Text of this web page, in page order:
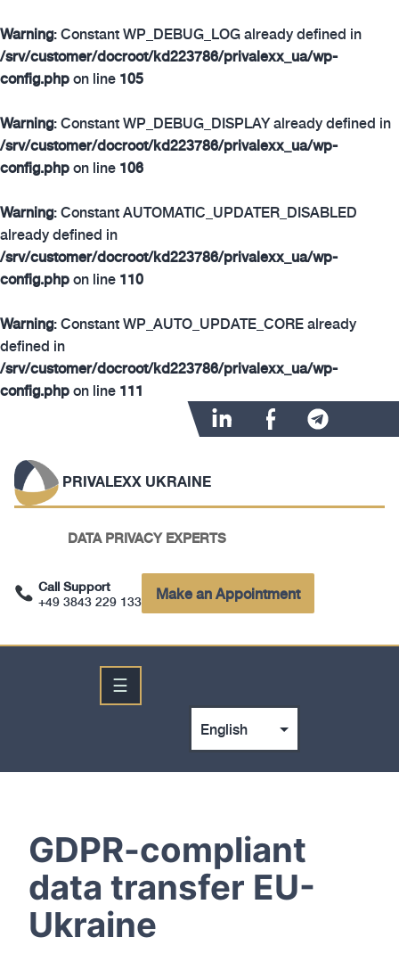
Warning: Constant WP_DEBUG_LOG already defined in
/srv/customer/docroot/kd223786/privalexx_ua/wp-
config.phpon line 105
Warning: Constant WP_DEBUG_DISPLAY already defined in
/srv/customer/docroot/kd223786/privalexx_ua/wp-
config.phpon line 106
Warning: Constant AUTOMATIC_UPDATER_DISABLED
already defined in
/srv/customer/docroot/kd223786/privalexx_ua/wp-
config.phpon line 110
Warning: Constant WP_AUTO_UPDATE_CORE already
defined in
/srv/customer/docroot/kd223786/privalexx_ua/wp-
config.phpon line 111
PRIVALEXX UKRAINE
DATA PRIVACY EXPERTS
Call Support
+49 3843 229 133
Make an Appointment
☰
GDPR-compliant
data transfer EU-
Ukraine